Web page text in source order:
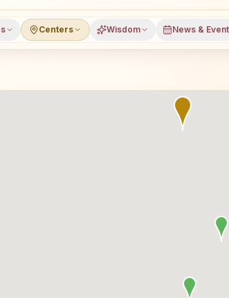
Centers Wisdom News &
and daily classes in Bhokhardan,